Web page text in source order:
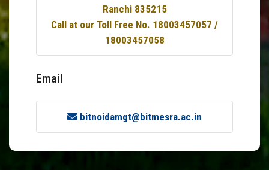
Ranchi 835215
Call at our Toll Free No. 18003457057 /
18003457058
Email
bitnoidamgt@bitmesra.ac.in